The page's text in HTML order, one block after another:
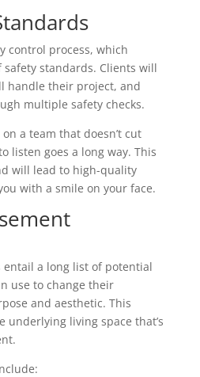
control process, which
standards. Clients will
handle their project, and
multiple safety checks.
a team that doesn’t cut
listen goes a long way. This
will lead to high-quality
with a smile on your face.
entail a long list of potential
use to change their
and aesthetic. This
underlying living space that’s